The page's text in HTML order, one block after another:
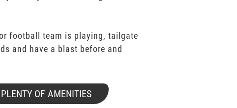
football team is playing, tailgate
and have a blast before and
OF AMENITIES